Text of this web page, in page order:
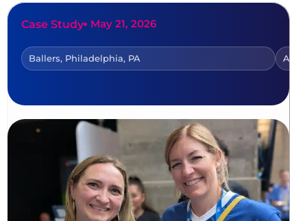
Case Study May 21, 2026
Ballers, Philadelphia, PA AI